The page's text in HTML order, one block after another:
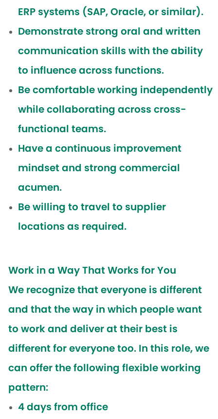
ERP systems (SAP, Oracle, or similar).
Demonstrate strong oral and written
communication skills with the ability
to influence across functions.
Be comfortable working independently
while collaborating across cross-
functional teams.
Have a continuous improvement
mindset and strong commercial
acumen.
Be willing to travel to supplier
locations as required.
Work in a Way That Works for You
We recognize that everyone is different
and that the way in which people want
to work and deliver at their best is
different for everyone too. In this role, we
can offer the following flexible working
pattern:
4 days from office